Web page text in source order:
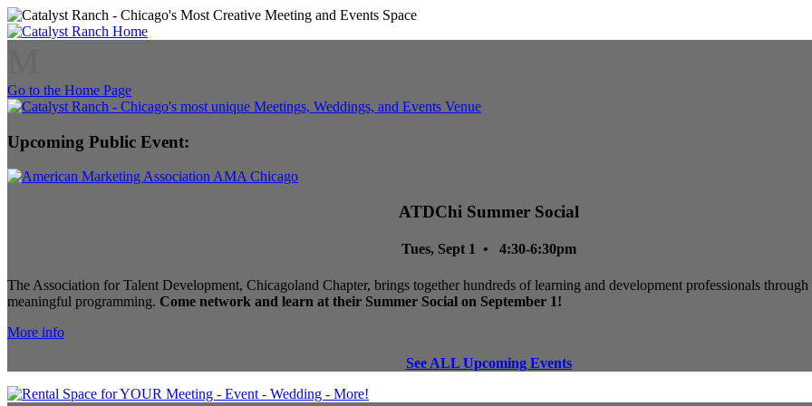
Go to the Home Page
Upcoming Public Event:
ATDChi Summer Social
Tues, Sept 1 • 4:30-6:30pm
The Association for Talent Development, Chicagoland Chapter, brings together hundreds of learning and development professionals
meaningful programming. Come network and learn at their Summer Social on September 1!
More info
See ALL Upcoming Events